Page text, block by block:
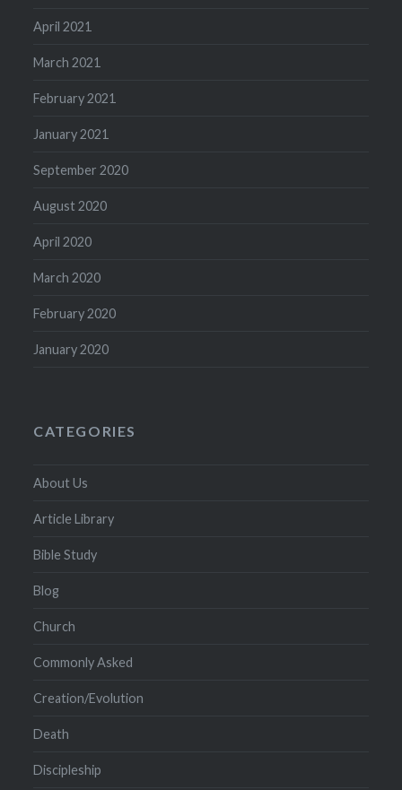
April 2021
March 2021
February 2021
January 2021
September 2020
August 2020
April 2020
March 2020
February 2020
January 2020
CATEGORIES
About Us
Article Library
Bible Study
Blog
Church
Commonly Asked
Creation/Evolution
Death
Discipleship